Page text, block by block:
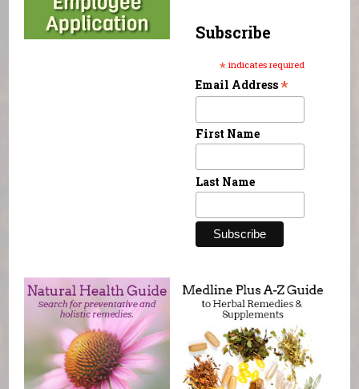
Subscribe
* indicates required
Email Address*
First Name
Last Name